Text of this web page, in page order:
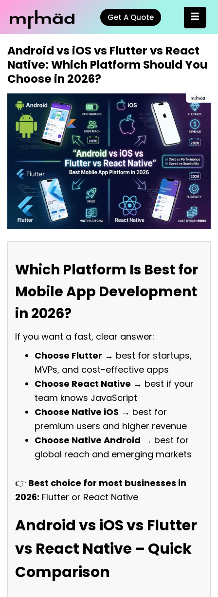
Get A Quote
Android vs iOS vs Flutter vs React
Native: Which Platform Should You
Choose in 2026?
Which Platform Is Best for
Mobile App Development
in 2026?
If you want a fast, clear answer:
Choose Flutter → best for startups,
MVPs, and cost-effective apps
Choose React Native → best if your
team knows JavaScript
Choose Native iOS → best for
premium users and higher revenue
Choose Native Android → best for
global reach and emerging markets
👉 Best choice for most businesses in
2026: Flutter or React Native
Android vs iOS vs Flutter
vs React Native – Quick
Comparison